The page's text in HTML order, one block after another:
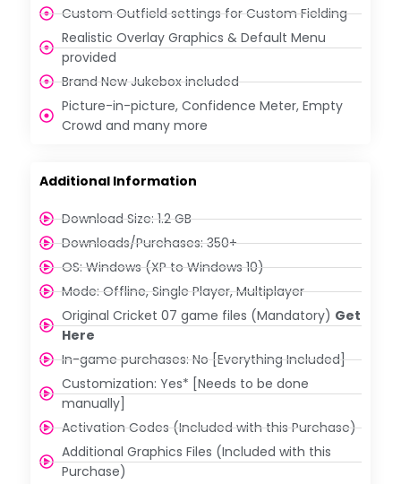
Custom Outfield settings for Custom Fielding
Realistic Overlay Graphics & Default Menu
provided
Brand New Jukebox included
Picture-in-picture, Confidence Meter, Empty
Crowd and many more
Additional Information
Download Size: 1.2 GB
Downloads/Purchases: 350+
OS: Windows (XP to Windows 10)
Mode: Offline, Single Player, Multiplayer
Original Cricket 07 game files (Mandatory) Get
Here
In-game purchases: No [Everything Included]
Customization: Yes* [Needs to be done
manually]
Activation Codes (Included with this Purchase)
Additional Graphics Files (Included with this
Purchase)